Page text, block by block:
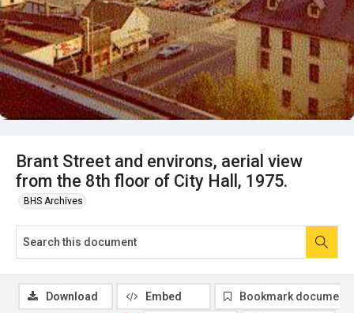
Brant Street and environs, aerial view
from the 8th floor of City Hall, 1975.
BHS Archives
Download Embed Bookmark document